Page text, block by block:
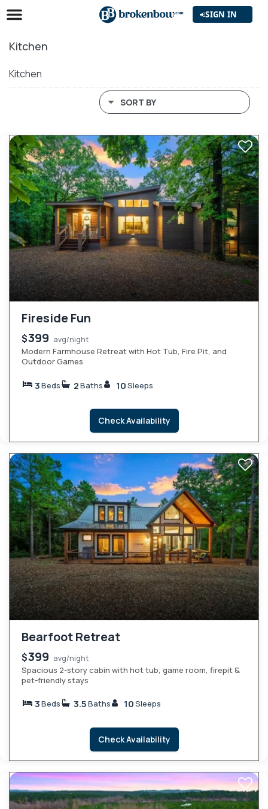
SIGN IN
Kitchen
Kitchen
SORT BY
Fireside Fun
$399 avg/night
Modern Farmhouse Retreat with Hot Tub, Fire Pit, and
Outdoor Games
3Beds 2Baths 10Sleeps
Check Availability
Bearfoot Retreat
$399 avg/night
Spacious 2-story cabin with hot tub, game room, firepit &
pet-friendly stays
3Beds 3.5Baths 10Sleeps
Check Availability